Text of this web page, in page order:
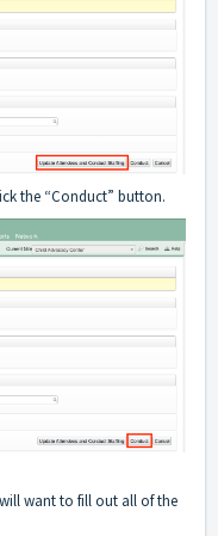
the “Conduct” button.
want to fill out all of the